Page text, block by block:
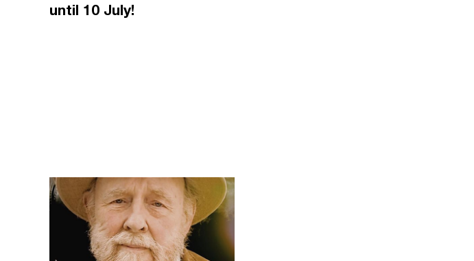
until 10 July!